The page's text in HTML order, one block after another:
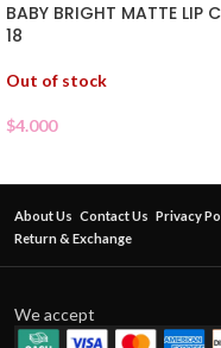
BABY BRIGHT MATTE LIP
18
Out of stock
$4.000
About Us Contact Us Privacy
Return & Exchange
We accept